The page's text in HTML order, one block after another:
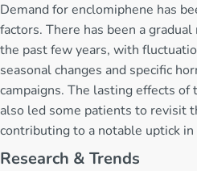
Demand for enclomiphene has
factors. There has been a
the past few years, with
seasonal changes and specific
campaigns. The lasting effects of
also led some patients to revisit
contributing to a notable uptick in
Research & Trends